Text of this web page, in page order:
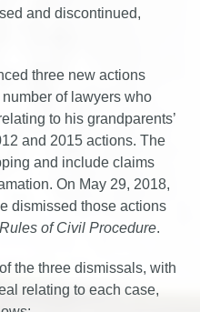
and discontinued,
three new actions
of lawyers who
to his grandparents’
and 2015 actions. The
and include claims
On May 29, 2018,
dismissed those actions
Rules of Civil Procedure.
the three dismissals, with
relating to each case,